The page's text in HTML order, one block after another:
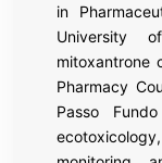
in
University
mitoxantrone
Pharmacy
Passo